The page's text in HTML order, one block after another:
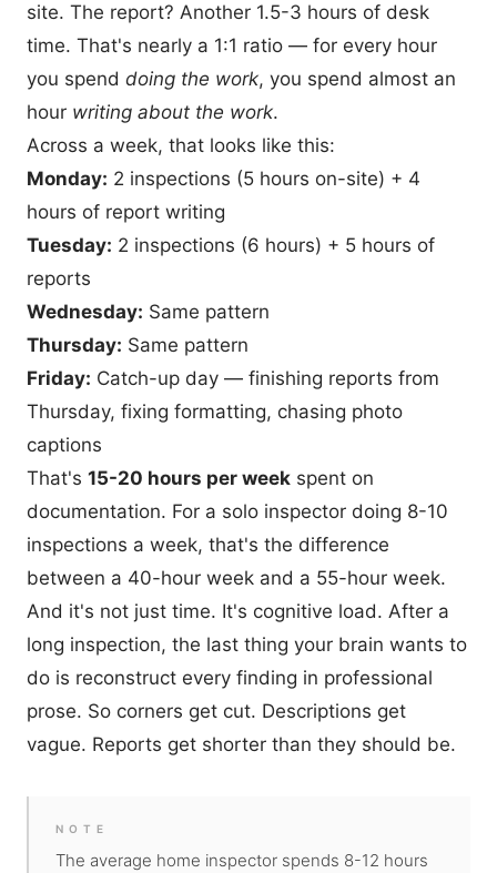
site. The report? Another 1.5-3 hours of desk
time. That's nearly a 1:1 ratio — for every hour
you spend doing the work, you spend almost an
hour writing about the work.
Across a week, that looks like this:
Monday: 2 inspections (5 hours on-site) + 4
hours of report writing
Tuesday: 2 inspections (6 hours) + 5 hours of
reports
Wednesday: Same pattern
Thursday: Same pattern
Friday: Catch-up day — finishing reports from
Thursday, fixing formatting, chasing photo
captions
That's 15-20 hours per week spent on
documentation. For a solo inspector doing 8-10
inspections a week, that's the difference
between a 40-hour week and a 55-hour week.
And it's not just time. It's cognitive load. After a
long inspection, the last thing your brain wants to
do is reconstruct every finding in professional
prose. So corners get cut. Descriptions get
vague. Reports get shorter than they should be.
NOTE
The average home inspector spends 8-12 hours